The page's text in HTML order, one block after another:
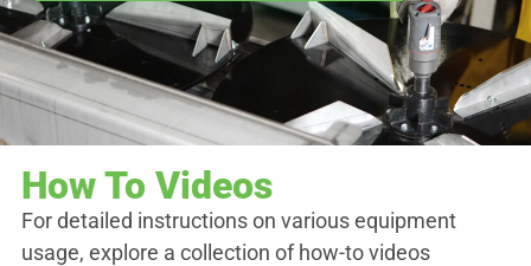
How To Videos
For detailed instructions on various equipment
usage, explore a collection of how-to videos